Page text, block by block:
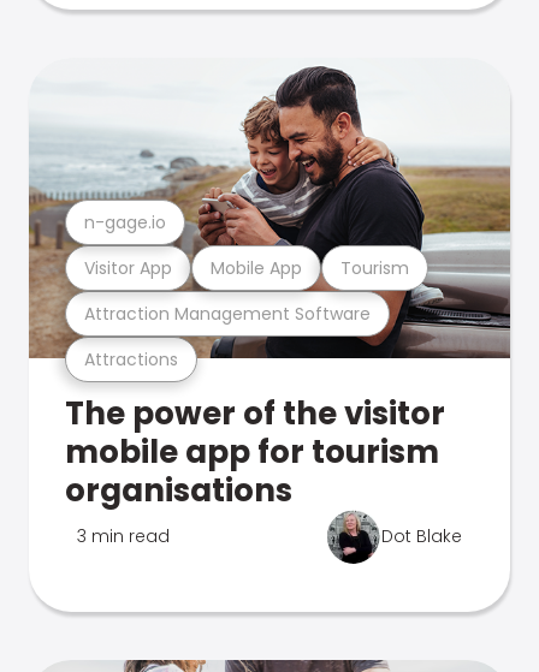
Attractions
Attraction Management Software
Visitor App Mobile App Tourism
n-gage.io
The power of the visitor
mobile app for tourism
organisations
3 min read Dot Blake